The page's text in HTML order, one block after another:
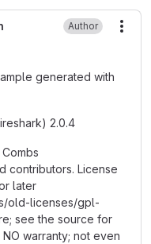
Author
generated with
2.0.4
contributors. License
later
old-licenses/gpl-
see the source for
warranty; not even